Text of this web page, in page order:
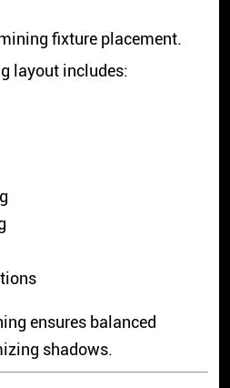
fixture placement.
layout includes:
ensures balanced
shadows.